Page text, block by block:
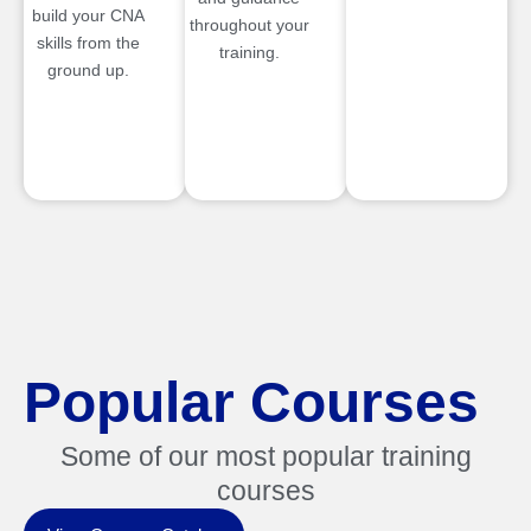
build your CNA
skills from the
ground up.
throughout your
training.
Popular Courses
Some of our most popular training
courses